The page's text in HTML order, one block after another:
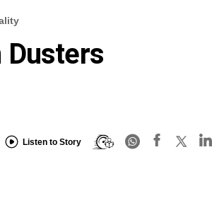
Dusters
Listen to Story